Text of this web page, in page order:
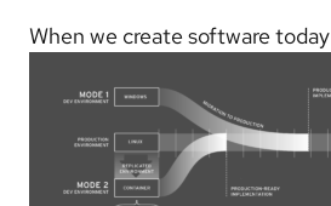
When we create software today